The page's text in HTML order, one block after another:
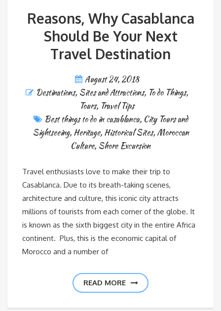
Reasons, Why Casablanca
Should Be Your Next
Travel Destination
August 24, 2018
Destinations, Sites and Attractions, To do Things,
Tours, Travel Tips
Best things to do in casablanca, City Tours and
Sightseeing, Heritage, Historical Sites, Moroccan
Culture, Shore Excursion
Travel enthusiasts love to make their trip to
Casablanca. Due to its breath-taking scenes,
architecture and culture, this iconic city attracts
millions of tourists from each corner of the globe. It
is known as the sixth biggest city in the entire Africa
continent. Plus, this is the economic capital of
Morocco and a number of
READ MORE